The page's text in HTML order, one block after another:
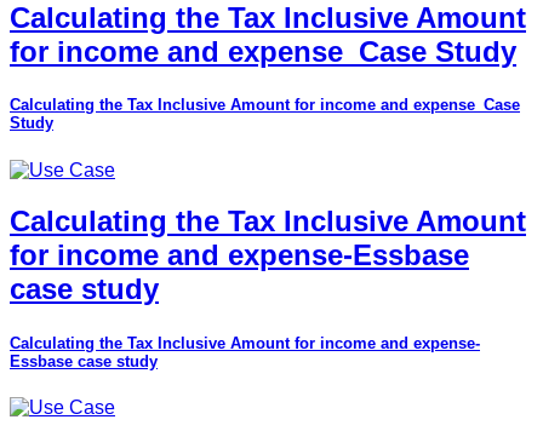
Calculating the Tax Inclusive Amount
for income and expense_Case Study
Calculating the Tax Inclusive Amount for income and expense_Case
Study
Calculating the Tax Inclusive Amount
for income and expense-Essbase
case study
Calculating the Tax Inclusive Amount for income and expense-
Essbase case study